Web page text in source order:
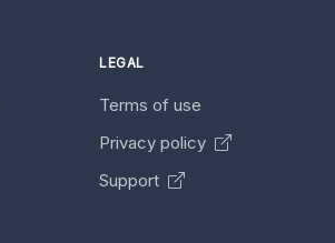
LEGAL
Terms of use
Privacy policy
Support